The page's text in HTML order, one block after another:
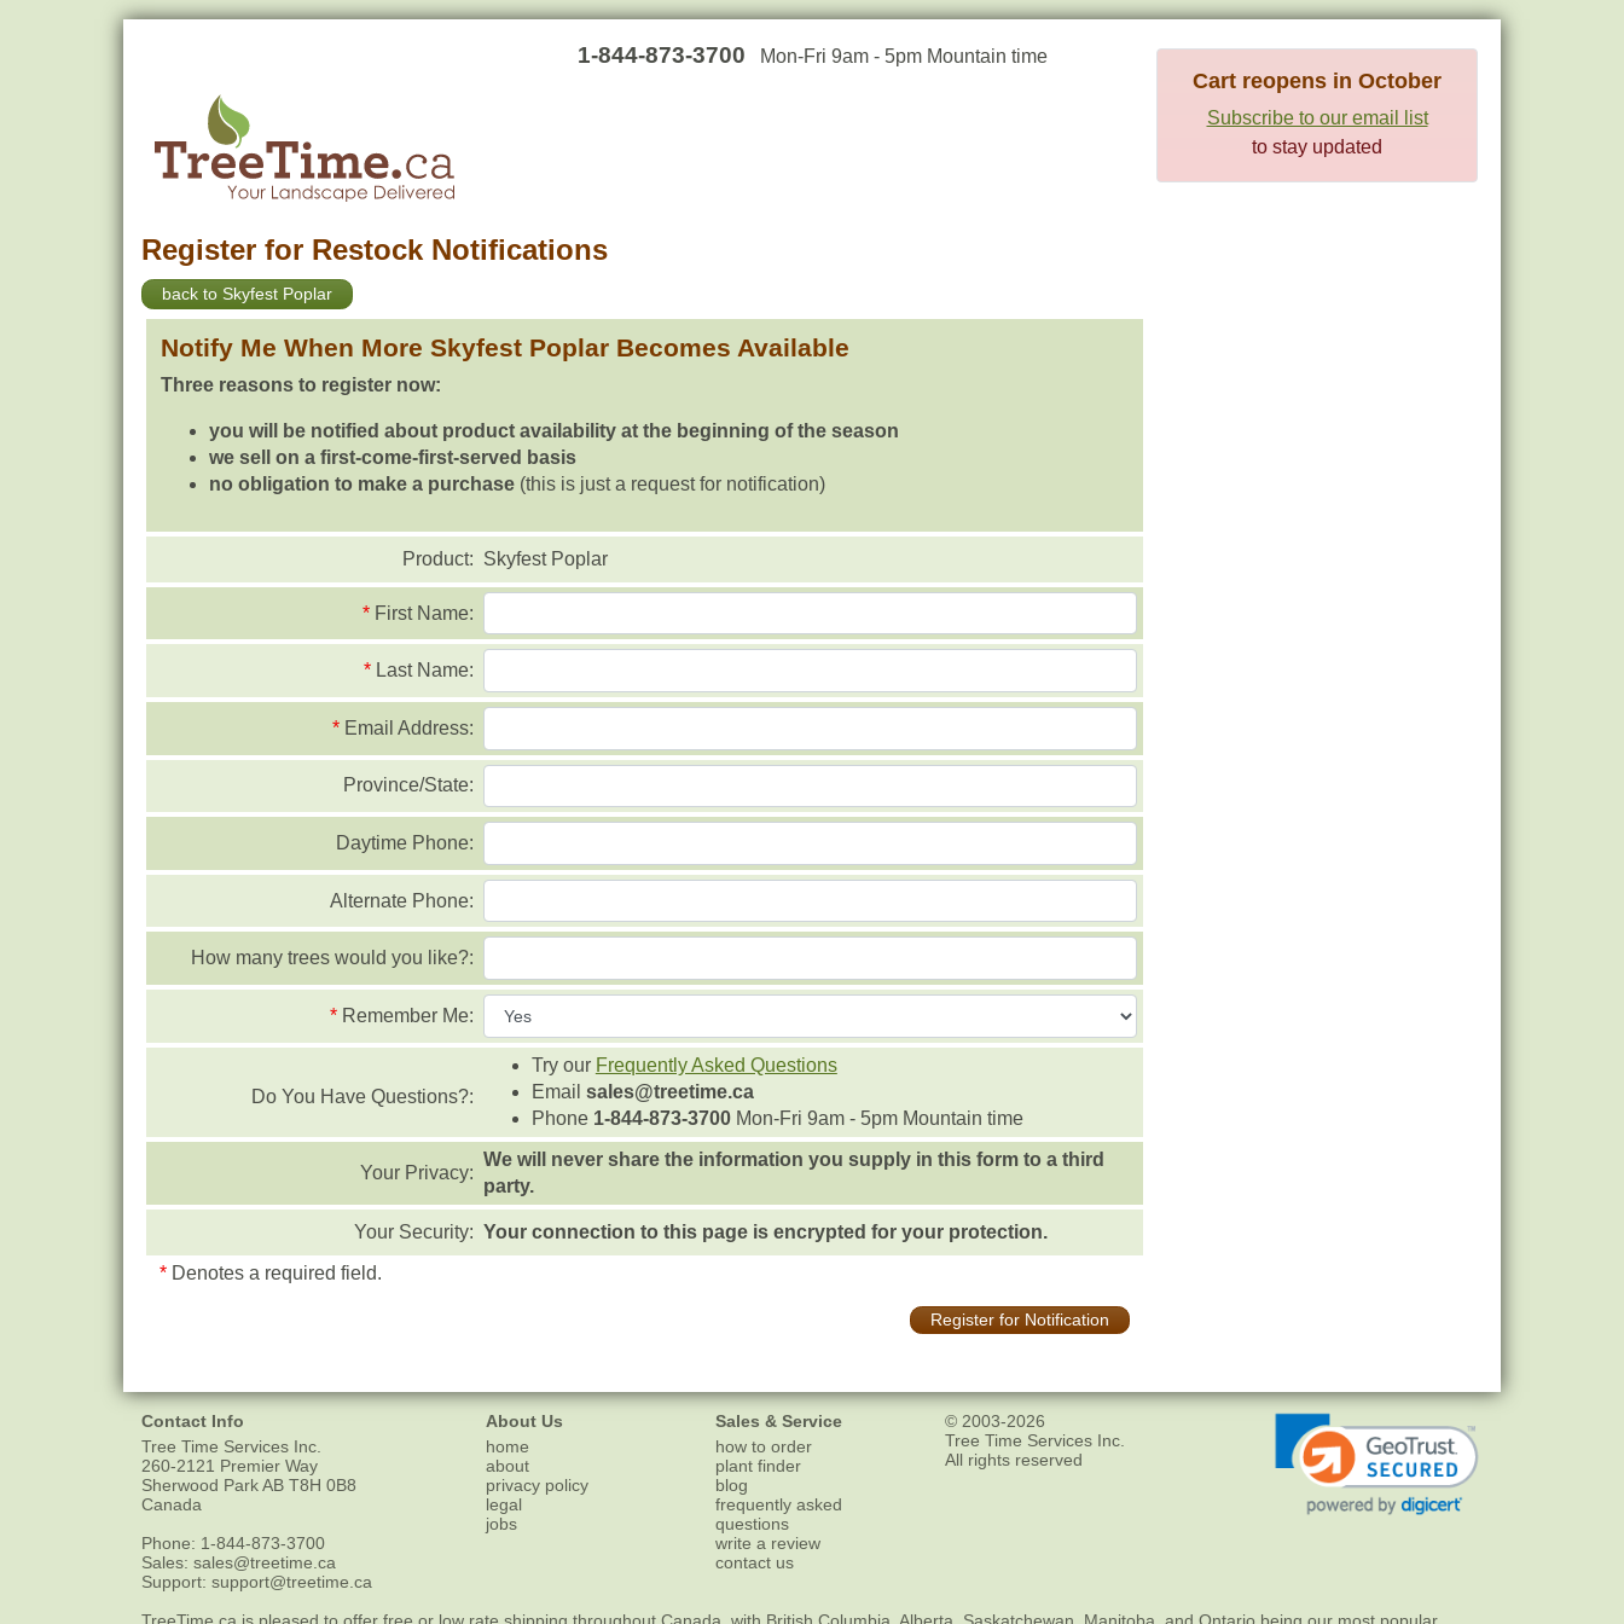
1-844-873-3700 Mon-Fri 9am - 5pm Mountain time
Cart reopens in October
Subscribe to our email list
to stay updated
Register for Restock Notifications
back to Skyfest Poplar
Notify Me When More Skyfest Poplar Becomes Available
Three reasons to register now:
you will be notified about product availability at the beginning of the season
we sell on a first-come-first-served basis
no obligation to make a purchase (this is just a request for notification)
Product: Skyfest Poplar
* First Name:
* Last Name:
* Email Address:
Province/State:
Daytime Phone:
Alternate Phone:
How many trees would you like?:
* Remember Me:
Do You Have Questions?:
Try our Frequently Asked Questions
Email sales@treetime.ca
Phone 1-844-873-3700Mon-Fri 9am - 5pm Mountain time
Your Privacy:
We will never share the information you supply in this form to a third
party.
Your Security: Your connection to this page is encrypted for your protection.
* Denotes a required field.
Register for Notification
Contact Info
Tree Time Services Inc.
260-2121 Premier Way
Sherwood ParkAB T8H 0B8
Canada
Phone: 1-844-873-3700
Sales: sales@treetime.ca
Support: support@treetime.ca
About Us
home
about
privacy policy
legal
jobs
Sales & Service
how to order
plant finder
blog
frequently asked
questions
write a review
contact us
© 2003-2026
Tree Time Services Inc.
All rights reserved
TreeTime.ca is pleased to offer free or low rate shipping throughout Canada, with British Columbia, Alberta, Saskatchewan, Manitoba, and Ontario being our most popular